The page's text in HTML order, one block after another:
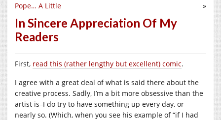
»
Pope… A Little
In Sincere Appreciation Of My
Readers
First, read this (rather lengthy but excellent) comic.
I agree with a great deal of what is said there about the
creative process. Sadly, I’m a bit more obsessive than the
artist is–I do try to have something up every day, or
nearly so. (Which, when you see his example of “if I had